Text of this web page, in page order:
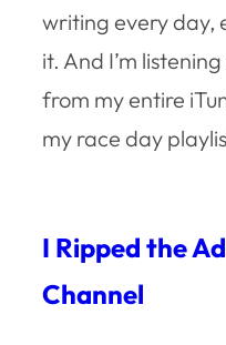
writing every day,
it. And I’m
from my entire
my race day
I Ripped the
Channel